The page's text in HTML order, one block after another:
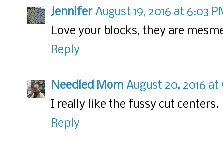
Jennifer August 19, 2016 at 6:03
Love your blocks, they are
Reply
Needled Mom August 20, 2016 at
I really like the fussy cut centers.
Reply